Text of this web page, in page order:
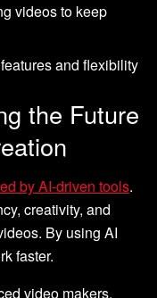
videos to keep
and flexibility
the Future
by AI-driven tools.
creativity, and
By using AI
faster.
video makers.